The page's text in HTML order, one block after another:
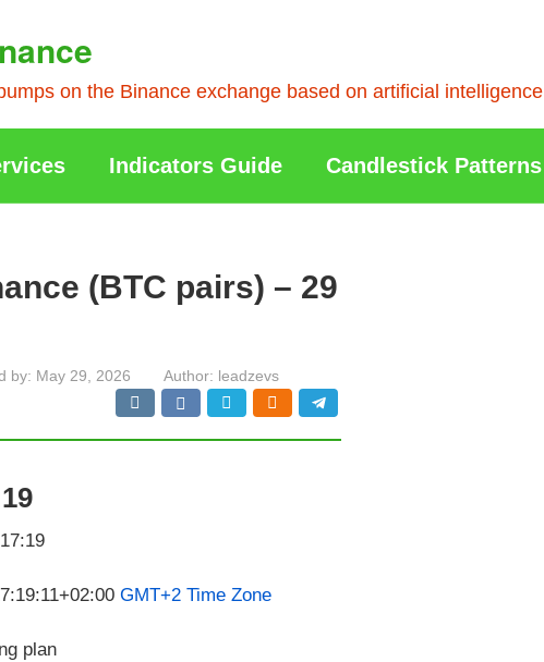
on the Binance exchange based on artificial
Indicators Guide Candlestick Patterns
(BTC pairs) – 29
by: May 29, 2026 Author: leadzevs
GMT+2 Time Zone
plan